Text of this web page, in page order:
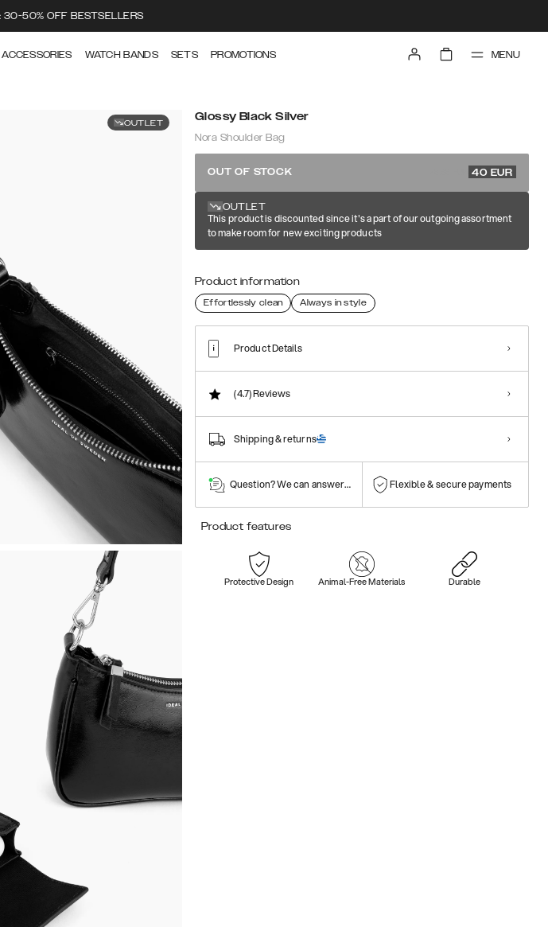
30-50% OFF BESTSELLERS
WATCH BANDS SETS PROMOTIONS MENU
OUTLET Glossy Black Silver
Nora Shoulder Bag
OUT OF STOCK 40 EUR
OUTLET
This product is discounted since it's a part of our outgoing assortment
to make room for new exciting products
Product information
Effortlessly clean Always in style
Product Details
(4.7)Reviews
Shipping & returns
Question? We can answer them! Flexible & secure payments
Product features
Protective Design Animal-Free Materials Durable